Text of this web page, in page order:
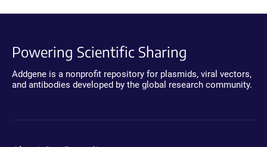
Powering Scientific Sharing
Addgene is a nonprofit repository for plasmids, viral vectors,
and antibodies developed by the global research community.